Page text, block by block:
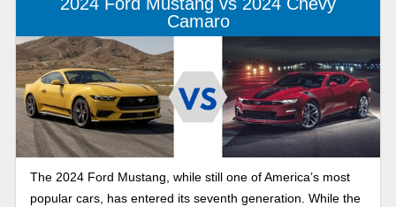
Camaro
The 2024 Ford Mustang, while still one of America’s most
popular cars, has entered its seventh generation. While the